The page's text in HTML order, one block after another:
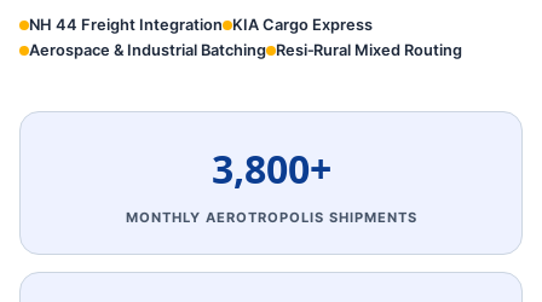
NH 44 Freight Integration
KIA Cargo Express
Aerospace & Industrial Batching Resi‑Rural Mixed Routing
3,800+
MONTHLY AEROTROPOLIS SHIPMENTS